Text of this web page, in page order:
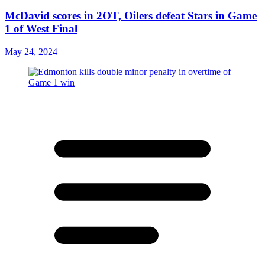
McDavid scores in 2OT, Oilers defeat Stars in Game
1 of West Final
May 24, 2024